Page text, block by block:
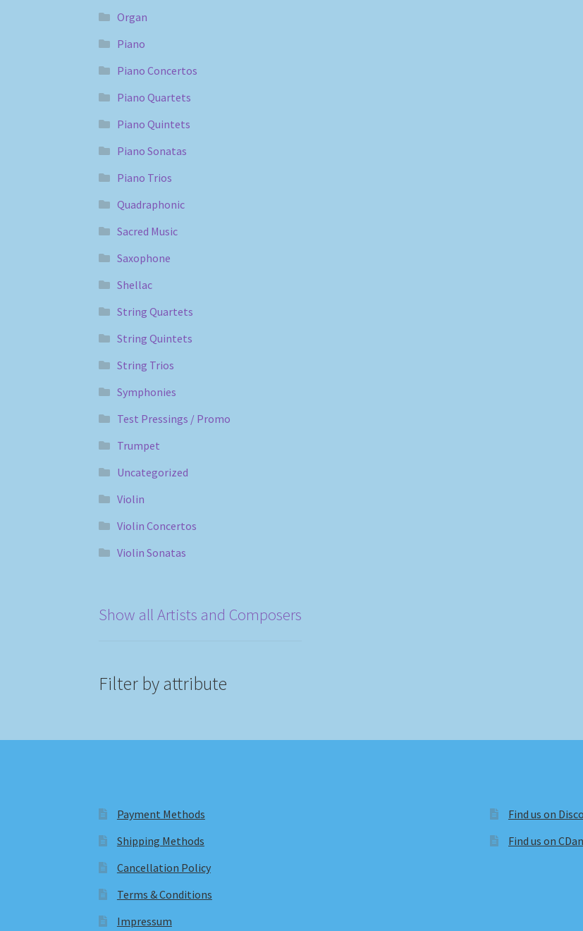
Organ
Piano
Piano Concertos
Piano Quartets
Piano Quintets
Piano Sonatas
Piano Trios
Quadraphonic
Sacred Music
Saxophone
Shellac
String Quartets
String Quintets
String Trios
Symphonies
Test Pressings / Promo
Trumpet
Uncategorized
Violin
Violin Concertos
Violin Sonatas
Show all Artists and Composers
Filter by attribute
Payment Methods
Shipping Methods
Cancellation Policy
Terms & Conditions
Impressum
Find us on
Find us on